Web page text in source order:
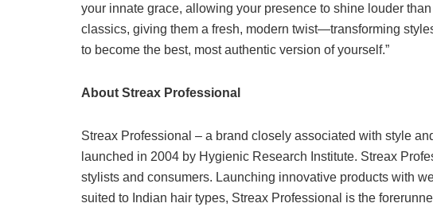
your innate grace, allowing your presence to shine louder
classics, giving them a fresh, modern twist—transforming
to become the best, most authentic version of yourself.”
About Streax Professional
Streax Professional – a brand closely associated with style
launched in 2004 by Hygienic Research Institute. Streax
stylists and consumers. Launching innovative products with
suited to Indian hair types, Streax Professional is the